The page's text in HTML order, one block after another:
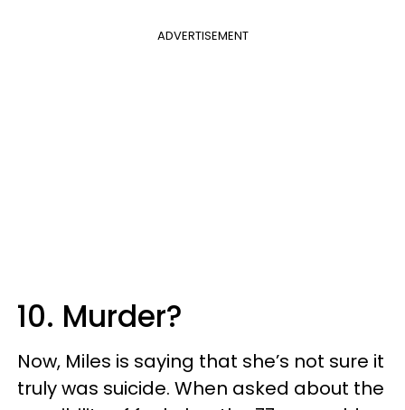
ADVERTISEMENT
10. Murder?
Now, Miles is saying that she’s not sure it
truly was suicide. When asked about the